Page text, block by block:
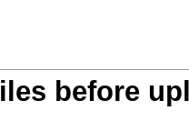
before